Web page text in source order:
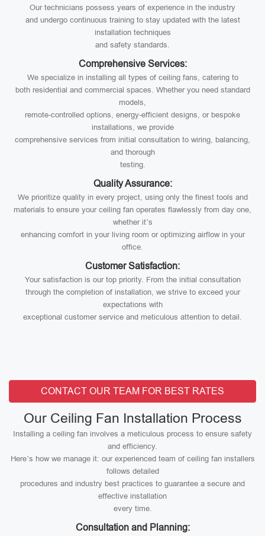
Our technicians possess years of experience in the industry
and undergo continuous training to stay updated with the latest
installation techniques
and safety standards.
Comprehensive Services:
We specialize in installing all types of ceiling fans, catering to
both residential and commercial spaces. Whether you need standard
models,
remote-controlled options, energy-efficient designs, or bespoke
installations, we provide
comprehensive services from initial consultation to wiring, balancing,
and thorough
testing.
Quality Assurance:
We prioritize quality in every project, using only the finest tools and
materials to ensure your ceiling fan operates flawlessly from day one,
whether it’s
enhancing comfort in your living room or optimizing airflow in your
office.
Customer Satisfaction:
Your satisfaction is our top priority. From the initial consultation
through the completion of installation, we strive to exceed your
expectations with
exceptional customer service and meticulous attention to detail.
CONTACT OUR TEAM FOR BEST RATES
Our Ceiling Fan Installation Process
Installing a ceiling fan involves a meticulous process to ensure safety
and efficiency.
Here’s how we manage it: our experienced team of ceiling fan installers
follows detailed
procedures and industry best practices to guarantee a secure and
effective installation
every time.
Consultation and Planning: